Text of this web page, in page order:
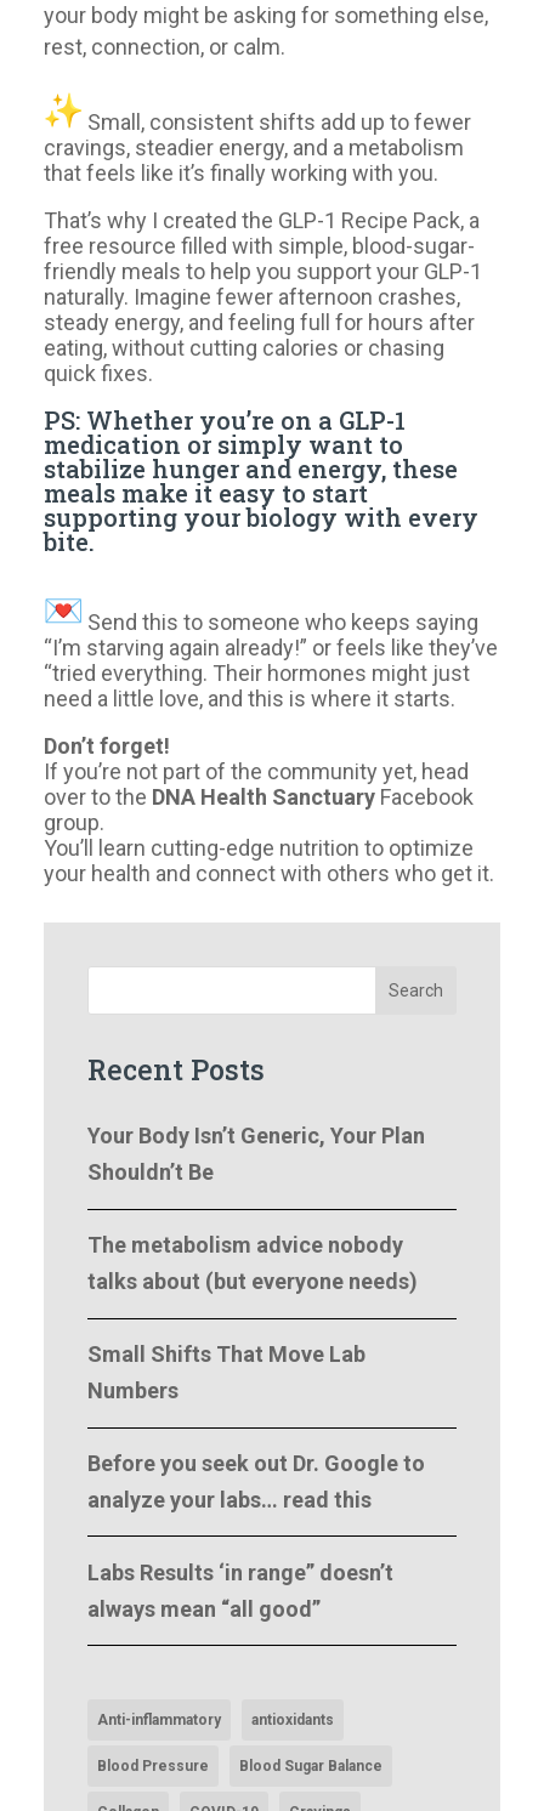
your body might be asking for something else,
rest, connection, or calm.
Small, consistent shifts add up to fewer
cravings, steadier energy, and a metabolism
that feels like it’s finally working with you.
That’s why I created the GLP-1 Recipe Pack, a
free resource filled with simple, blood-sugar-
friendly meals to help you support your GLP-1
naturally. Imagine fewer afternoon crashes,
steady energy, and feeling full for hours after
eating, without cutting calories or chasing
quick fixes.
PS: Whether you’re on a GLP-1
medication or simply want to
stabilize hunger and energy, these
meals make it easy to start
supporting your biology with every
bite.
Send this to someone who keeps saying
“I’m starving again already!” or feels like they’ve
“tried everything. Their hormones might just
need a little love, and this is where it starts.
Don’t forget!
If you’re not part of the community yet, head
over to the DNA Health Sanctuary Facebook
group.
You’ll learn cutting-edge nutrition to optimize
your health and connect with others who get it.
Search
Recent Posts
Your Body Isn’t Generic, Your Plan
Shouldn’t Be
The metabolism advice nobody
talks about (but everyone needs)
Small Shifts That Move Lab
Numbers
Before you seek out Dr. Google to
analyze your labs… read this
Labs Results ‘in range” doesn’t
always mean “all good”
Anti-inflammatory antioxidants
Blood Pressure Blood Sugar Balance